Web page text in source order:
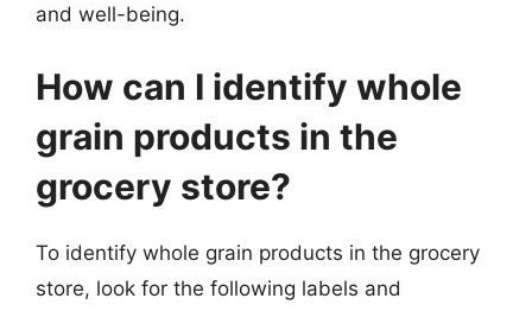
and well-being.
How can I identify whole
grain products in the
grocery store?
To identify whole grain products in the grocery
store, look for the following labels and